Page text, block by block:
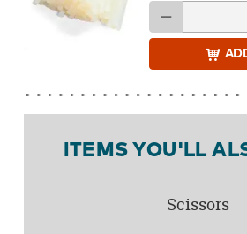
ITEMS YOU'LL
Scissors